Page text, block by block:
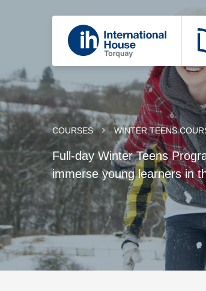
COURSES WINTER TEENS
Full-day Winter Teens
immerse young learners in